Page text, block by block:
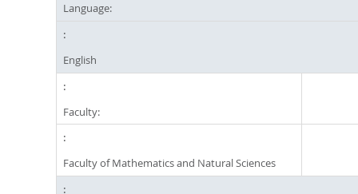
Language:
English
Faculty:
Faculty of Mathematics and Natural Sciences